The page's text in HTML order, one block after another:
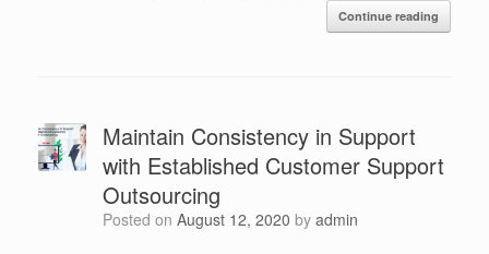
Continue reading
Maintain Consistency in Support
with Established Customer Support
Outsourcing
Posted on August 12, 2020 by admin